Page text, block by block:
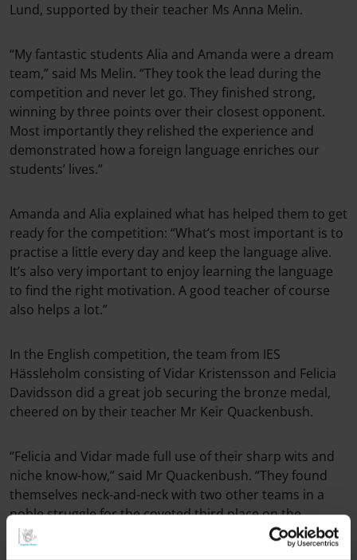
Lund, supported by their teacher Ms Anna Melin.
“My fantastic students Alia and Amanda were a dream
team,” said Ms Melin. “They took the lead during the
competition and never let go. They finished strong,
winning by three points over their closest opponent.
Most importantly they relished the experience and
demonstrated how a foreign language enriches our
students’ lives.”
Amanda and Alia explained what has helped them to get
ready for the competition: “What’s most important is to
practise a little every day and keep the language alive.
It’s also very important to enjoy learning the language
to find the right motivation. A good teacher of course
also helps a lot.”
In the English competition, the team from IES
Hässleholm consisting of Vidar Kristensson and Felicia
Davidsson did a great job securing the bronze medal,
cheered on by their teacher Mr Keir Quackenbush.
“Felicia and Vidar made full use of their sharp wits and
niche know-how,” said Mr Quackenbush. “They found
themselves neck-and-neck with two other teams in a
noble struggle for the coveted third place on the
podium. In the third sudden-death question, Vidar and
Felicia succeeded in securing IES Hässleholm yet